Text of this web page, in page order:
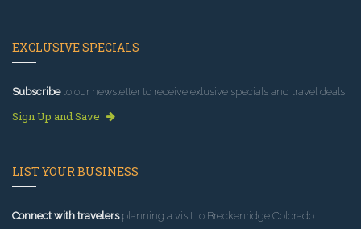
EXCLUSIVE SPECIALS
Subscribeto our newsletter to receive exlusive specials and travel deals!
Sign Up and Save
LIST YOUR BUSINESS
Connect with travelersplanning a visit to Breckenridge Colorado.